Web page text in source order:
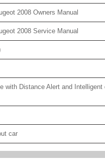
2008 Owners Manual
2008 Service Manual
with Distance Alert and Intelligent
car